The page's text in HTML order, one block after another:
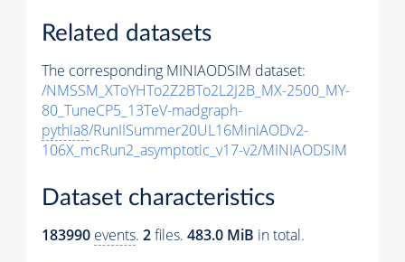
Related datasets
The corresponding MINIAODSIM dataset:
/NMSSM_XToYHTo2Z2BTo2L2J2B_MX-2500_MY-
80_TuneCP5_13TeV-madgraph-
pythia8/RunIISummer20UL16MiniAODv2-
106X_mcRun2_asymptotic_v17-v2/MINIAODSIM
Dataset characteristics
183990 events. 2files. 483.0 MiB in total.